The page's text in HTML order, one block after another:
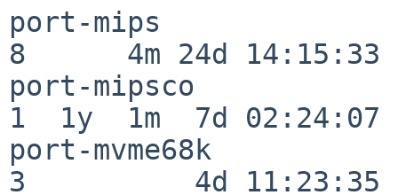
port-mips
8      4m 24d 14:15:33
port-mipsco
1  1y  1m  7d 02:24:07
port-mvme68k
3          4d 11:23:35